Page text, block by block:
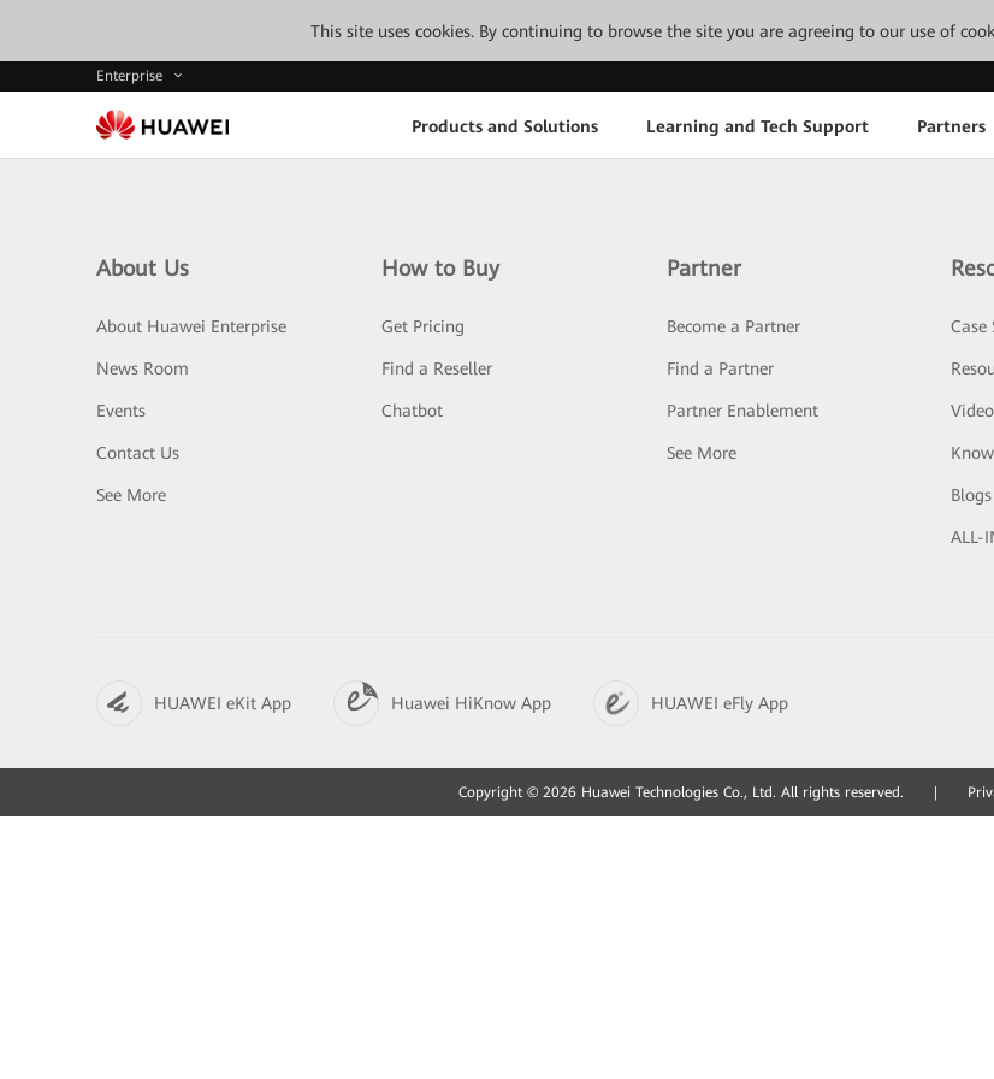
This site uses cookies. By continuing to browse the site you are agreeing to our use of
Enterprise
Products and Solutions Learning and Tech Support Partners
About Us
About Huawei Enterprise
News Room
Events
Contact Us
See More
How to Buy
Get Pricing
Find a Reseller
Chatbot
Partner
Become a Partner
Find a Partner
Partner Enablement
See More
Case
Blogs
ALL-
HUAWEI eKit App Huawei HiKnow App HUAWEI eFly App
Copyright © 2026 Huawei Technologies Co., Ltd. All rights reserved.